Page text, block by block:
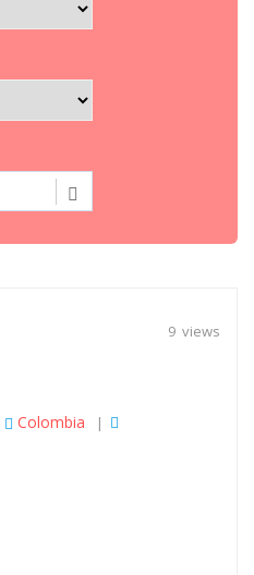
9 views
Colombia |